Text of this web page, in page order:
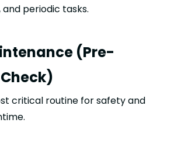
periodic tasks.
(Pre-
critical routine for safety and